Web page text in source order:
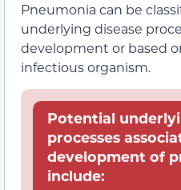
Pneumonia can be
underlying disease
development or based
infectious organism.
Potential
processes
development of
include: